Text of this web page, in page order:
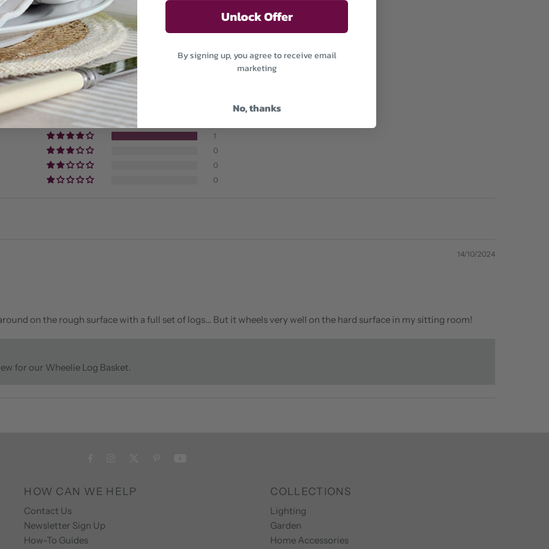
Customer Reviews
1
0
0
0
14/10/2024
on the rough surface with a full set of logs… But it wheels very well on the hard surface in my sitting room!
for our Wheelie Log Basket.
HOW CAN WE HELP
Contact Us
Newsletter Sign Up
How-To Guides
COLLECTIONS
Lighting
Garden
Home Accessories
Unlock Offer
By signing up, you agree to receive email
marketing
No, thanks